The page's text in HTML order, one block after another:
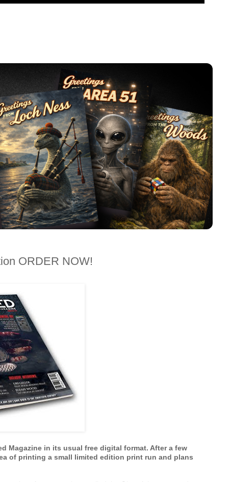
ORDER NOW!
Magazine in its usual free digital format. After a few
of printing a small limited edition print run and plans